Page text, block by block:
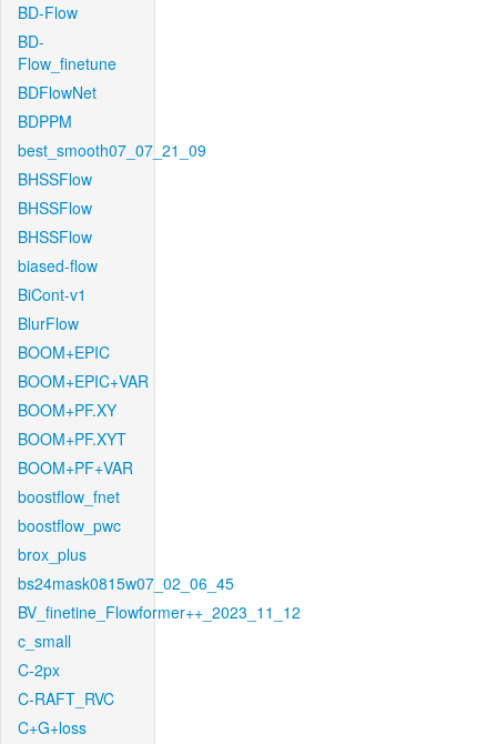
BD-Flow
BD-
Flow_finetune
BDFlowNet
BDPPM
best_smooth07_07_21_09
BHSSFlow
BHSSFlow
BHSSFlow
biased-flow
BiCont-v1
BlurFlow
BOOM+EPIC
BOOM+EPIC+VAR
BOOM+PF.XY
BOOM+PF.XYT
BOOM+PF+VAR
boostflow_fnet
boostflow_pwc
brox_plus
bs24mask0815w07_02_06_45
BV_finetine_Flowformer++_2023_11_12
c_small
C-2px
C-RAFT_RVC
C+G+loss